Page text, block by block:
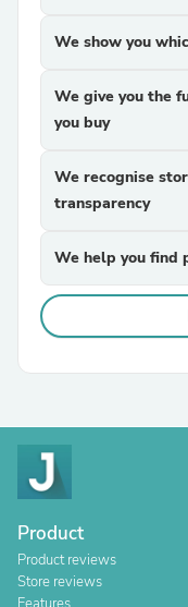
We show you
We give you the
you buy
We recognise
transparency
We help you find
Product
Product reviews
Store reviews